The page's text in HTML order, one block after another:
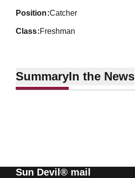
position Catcher
class Freshman
SummaryIn the News
Sun Devil® mail